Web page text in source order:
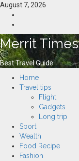
Skip
content
August 7, 2026
Merrit Times
Best Travel Guide
Primary
Menu
Home
Travel tips
Flight
Gadgets
Long trip
Sport
Wealth
Food Recipe
Fashion